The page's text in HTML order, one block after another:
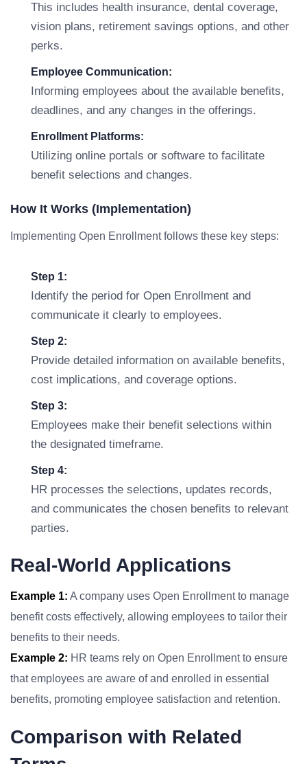
This includes health insurance, dental coverage,
vision plans, retirement savings options, and other
perks.
Employee Communication:
Informing employees about the available benefits,
deadlines, and any changes in the offerings.
Enrollment Platforms:
Utilizing online portals or software to facilitate
benefit selections and changes.
How It Works (Implementation)
Implementing Open Enrollment follows these key steps:
Step 1:
Identify the period for Open Enrollment and
communicate it clearly to employees.
Step 2:
Provide detailed information on available benefits,
cost implications, and coverage options.
Step 3:
Employees make their benefit selections within
the designated timeframe.
Step 4:
HR processes the selections, updates records,
and communicates the chosen benefits to relevant
parties.
Real-World Applications
Example 1: A company uses Open Enrollment to manage
benefit costs effectively, allowing employees to tailor their
benefits to their needs.
Example 2: HR teams rely on Open Enrollment to ensure
that employees are aware of and enrolled in essential
benefits, promoting employee satisfaction and retention.
Comparison with Related